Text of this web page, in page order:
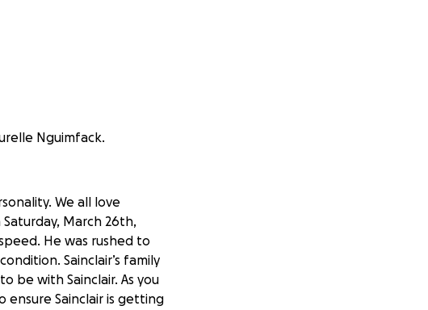
Nguimfack.
We all love
March 26th,
He was rushed to
Sainclair’s family
be with Sainclair. As you
ensure Sainclair is getting